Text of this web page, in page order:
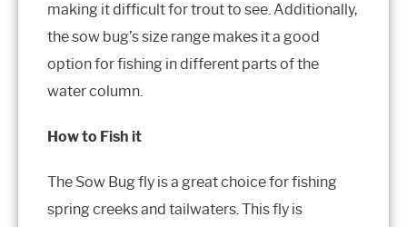
making it difficult for trout to see. Additionally,
the sow bug’s size range makes it a good
option for fishing in different parts of the
water column.
How to Fish it
The Sow Bug fly is a great choice for fishing
spring creeks and tailwaters. This fly is